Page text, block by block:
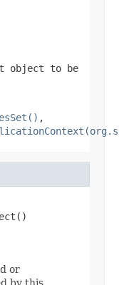
object to be
,
or
by this